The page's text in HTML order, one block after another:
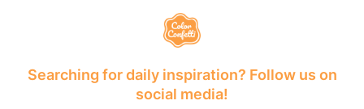
Searching for daily inspiration? Follow us on
social media!